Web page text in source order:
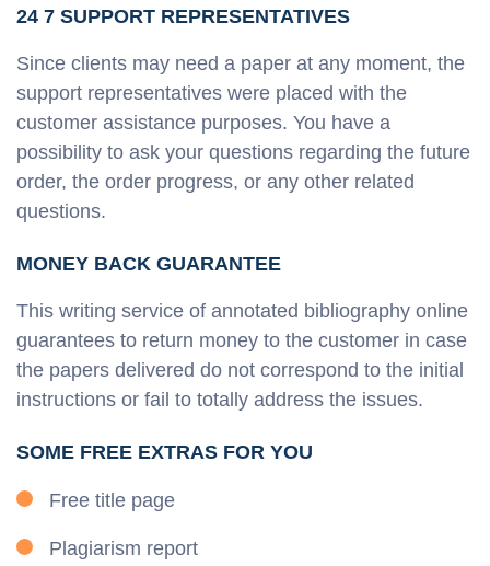
24 7 SUPPORT REPRESENTATIVES
Since clients may need a paper at any moment, the
support representatives were placed with the
customer assistance purposes. You have a
possibility to ask your questions regarding the future
order, the order progress, or any other related
questions.
MONEY BACK GUARANTEE
This writing service of annotated bibliography online
guarantees to return money to the customer in case
the papers delivered do not correspond to the initial
instructions or fail to totally address the issues.
SOME FREE EXTRAS FOR YOU
Free title page
Plagiarism report